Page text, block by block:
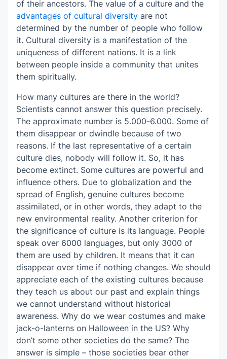
of their ancestors. The value of a culture and the
advantages of cultural diversity are not
determined by the number of people who follow
it. Cultural diversity is a manifestation of the
uniqueness of different nations. It is a link
between people inside a community that unites
them spiritually.
How many cultures are there in the world?
Scientists cannot answer this question precisely.
The approximate number is 5.000-6.000. Some of
them disappear or dwindle because of two
reasons. If the last representative of a certain
culture dies, nobody will follow it. So, it has
become extinct. Some cultures are powerful and
influence others. Due to globalization and the
spread of English, genuine cultures become
assimilated, or in other words, they adapt to the
new environmental reality. Another criterion for
the significance of culture is its language. People
speak over 6000 languages, but only 3000 of
them are used by children. It means that it can
disappear over time if nothing changes. We should
appreciate each of the existing cultures because
they teach us about our past and explain things
we cannot understand without historical
awareness. Why do we wear costumes and make
jack-o-lanterns on Halloween in the US? Why
don’t some other societies do the same? The
answer is simple – those societies bear other